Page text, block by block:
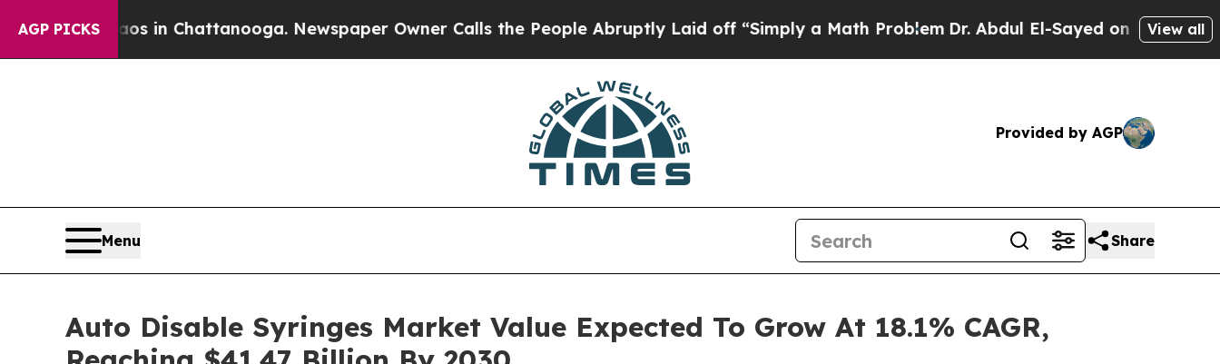
AGP PICKS
Chaos in Chattanooga. Newspaper Owner Calls the People Abruptly Laid off “Simply a Math ProblemDr. Abdul El-Sayed on Historic Michigan
View all
Provided by AGP
Menu Share
Auto Disable Syringes Market Value Expected To Grow At 18.1% CAGR,